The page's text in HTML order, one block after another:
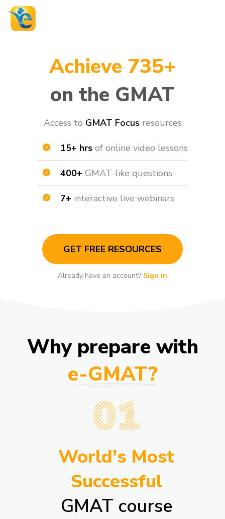
Achieve 735+
on the GMAT
Access to GMAT Focus resources​
15+ hrsof online video lessons
400+ GMAT-like questions
7+ interactive live webinars
GET FREE RESOURCES
Already have an account? Sign in
Why prepare with
e-GMAT?
01
World's Most
Successful
GMAT course